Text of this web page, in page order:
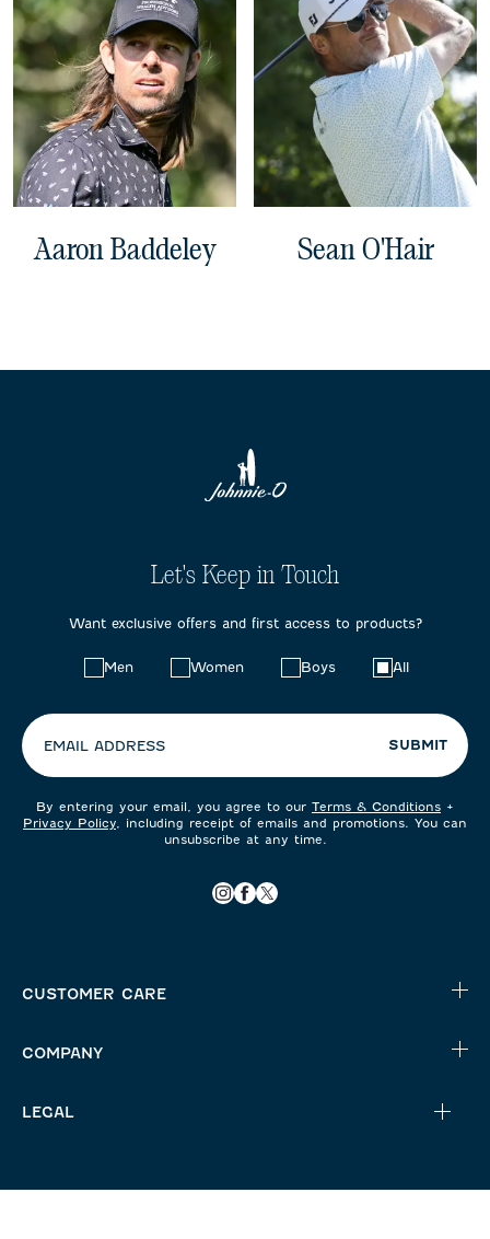
Aaron Baddeley Sean O'Hair
Let's Keep in Touch
Want exclusive offers and first access to products?
Men Women Boys All
EMAIL ADDRESS SUBMIT
By entering your email, you agree to our Terms & Conditions +
Privacy Policy, including receipt of emails and promotions. You can
unsubscribe at any time.
CUSTOMER CARE
COMPANY
LEGAL